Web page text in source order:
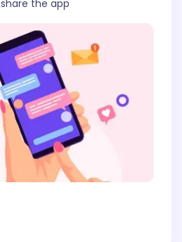
share the app